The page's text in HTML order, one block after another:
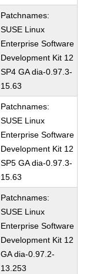
Patchnames:
SUSE Linux
Enterprise Software
Development Kit 12
SP4 GA dia-0.97.3-
15.63
Patchnames:
SUSE Linux
Enterprise Software
Development Kit 12
SP5 GA dia-0.97.3-
15.63
Patchnames:
SUSE Linux
Enterprise Software
Development Kit 12
GA dia-0.97.2-
13.253